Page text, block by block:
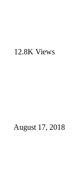
12.8K Views
August 17, 2018